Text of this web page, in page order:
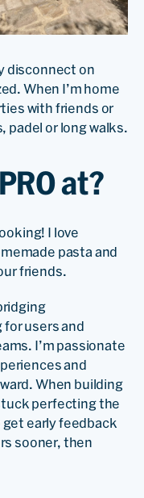
disconnect on
When I’m home
with friends or
padel or long walks.
at?
I love
pasta and
friends.
users and
I’m passionate
and
When building
perfecting the
early feedback
sooner, then